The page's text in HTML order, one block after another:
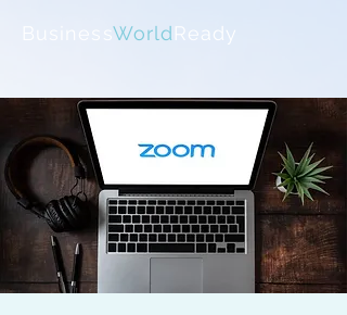
BusinessWorldReady